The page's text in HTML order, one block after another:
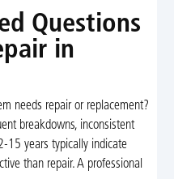
Questions
in
needs repair or replacement?
breakdowns, inconsistent
15 years typically indicate
than repair. A professional